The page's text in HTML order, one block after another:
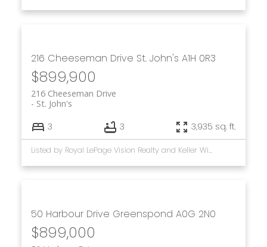
216 Cheeseman Drive St. John's A1H 0R3
$899,900
216 Cheeseman Drive
St. John's
3 3 3,935 sq. ft.
Listed by Royal LePage Vision Realty and Keller Williams Platinum Realty
50 Harbour Drive Greenspond A0G 2N0
$899,000